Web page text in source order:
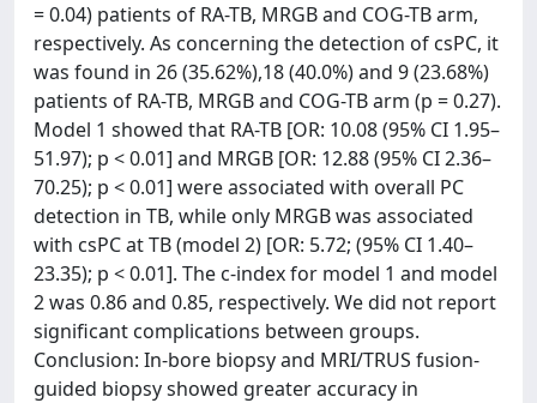
= 0.04) patients of RA-TB, MRGB and COG-TB arm,
respectively. As concerning the detection of csPC, it
was found in 26 (35.62%),18 (40.0%) and 9 (23.68%)
patients of RA-TB, MRGB and COG-TB arm (p = 0.27).
Model 1 showed that RA-TB [OR: 10.08 (95% CI 1.95–
51.97); p < 0.01] and MRGB [OR: 12.88 (95% CI 2.36–
70.25); p < 0.01] were associated with overall PC
detection in TB, while only MRGB was associated
with csPC at TB (model 2) [OR: 5.72; (95% CI 1.40–
23.35); p < 0.01]. The c-index for model 1 and model
2 was 0.86 and 0.85, respectively. We did not report
significant complications between groups.
Conclusion: In-bore biopsy and MRI/TRUS fusion-
guided biopsy showed greater accuracy in